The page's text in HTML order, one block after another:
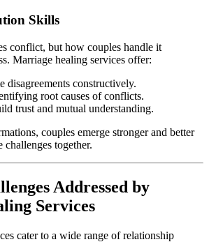
Skills
conflict, but how couples handle it
Marriage healing services offer:
disagreements constructively.
root causes of conflicts.
trust and mutual understanding.
couples emerge stronger and better
together.
Addressed by
Services
cater to a wide range of relationship